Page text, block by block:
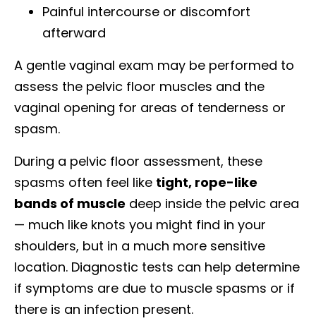
Painful intercourse or discomfort
afterward
A gentle vaginal exam may be performed to
assess the pelvic floor muscles and the
vaginal opening for areas of tenderness or
spasm.
During a pelvic floor assessment, these
spasms often feel like tight, rope-like
bands of muscle deep inside the pelvic area
— much like knots you might find in your
shoulders, but in a much more sensitive
location. Diagnostic tests can help determine
if symptoms are due to muscle spasms or if
there is an infection present.